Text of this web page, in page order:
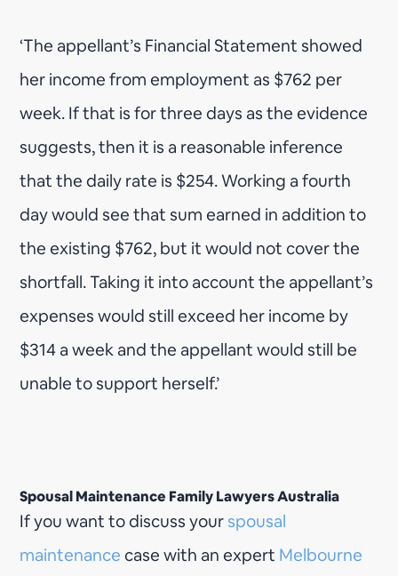
‘The appellant’s Financial Statement showed
her income from employment as $762 per
week. If that is for three days as the evidence
suggests, then it is a reasonable inference
that the daily rate is $254. Working a fourth
day would see that sum earned in addition to
the existing $762, but it would not cover the
shortfall. Taking it into account the appellant’s
expenses would still exceed her income by
$314 a week and the appellant would still be
unable to support herself.’
Spousal Maintenance Family Lawyers Australia
If you want to discuss your spousal
maintenance case with an expert Melbourne